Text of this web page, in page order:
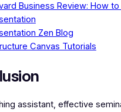
Business Review: How to
Zen Blog
Canvas Tutorials
assistant, effective